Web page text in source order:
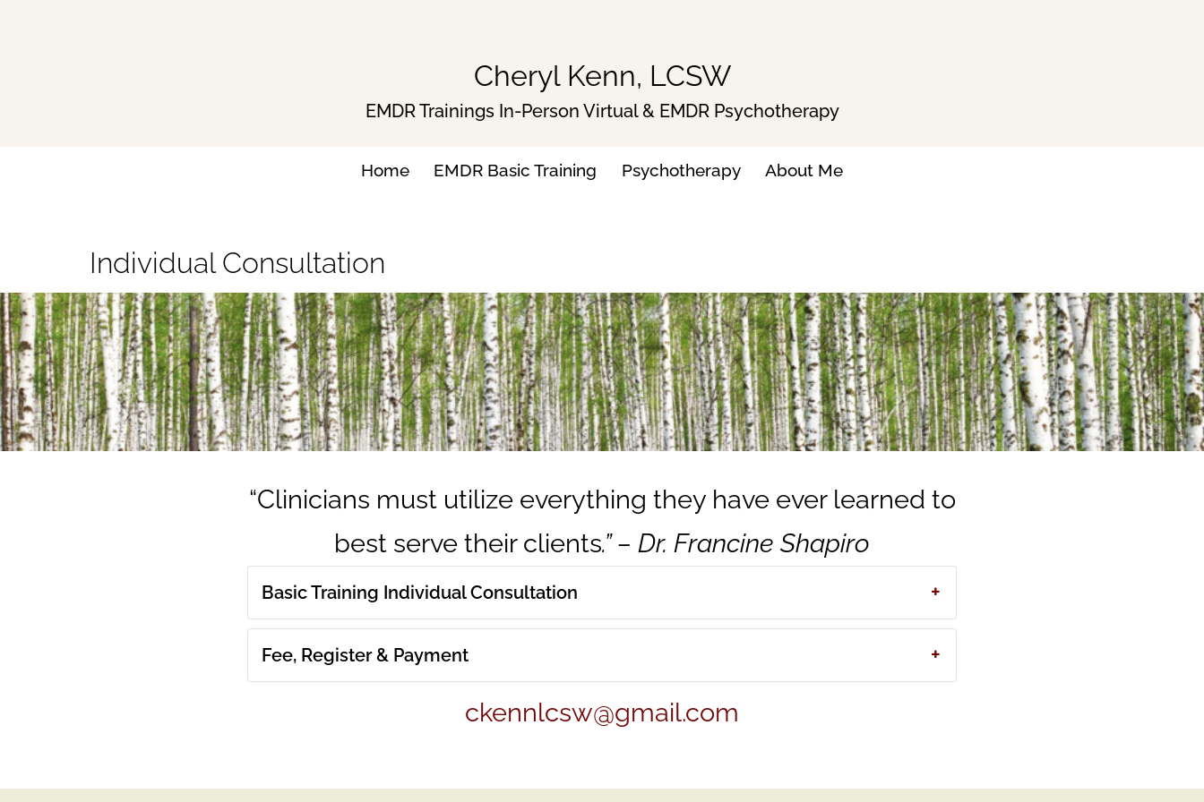
Cheryl Kenn, LCSW
EMDR Trainings In-Person Virtual & EMDR Psychotherapy
Home EMDR Basic Training Psychotherapy About Me
Individual Consultation
“Clinicians must utilize everything they have ever learned to
best serve their clients.” – Dr. Francine Shapiro
Basic Training Individual Consultation
Fee, Register & Payment
ckennlcsw@gmail.com